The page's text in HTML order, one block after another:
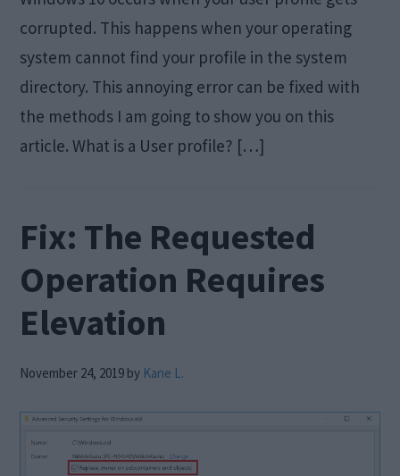
corrupted. This happens when your operating
system cannot find your profile in the system
directory. This annoying error can be fixed with
the methods I am going to show you on this
article. What is a User profile? […]
Fix: The Requested
Operation Requires
Elevation
November 24, 2019 by Kane L.